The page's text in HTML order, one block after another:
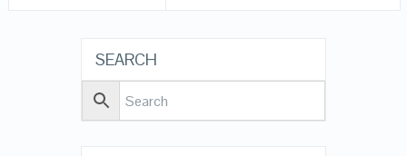
SEARCH